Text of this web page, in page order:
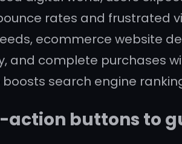
rates and frustrated
ecommerce website
and complete purchases
search engine
buttons to